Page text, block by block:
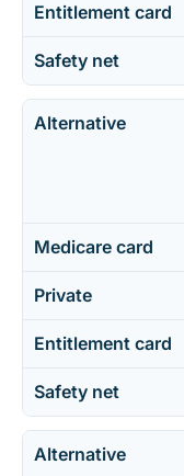
Entitlement card
Safety net
Alternative
Medicare card
Private
Entitlement card
Safety net
Alternative